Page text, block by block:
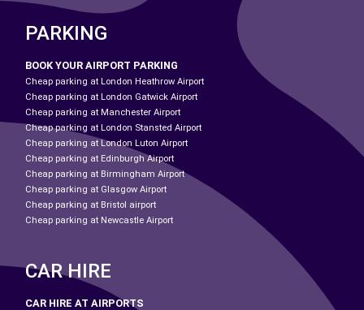
PARKING
BOOK YOUR AIRPORT PARKING
Cheap parking at London Heathrow Airport
Cheap parking at London Gatwick Airport
Cheap parking at Manchester Airport
Cheap parking at London Stansted Airport
Cheap parking at London Luton Airport
Cheap parking at Edinburgh Airport
Cheap parking at Birmingham Airport
Cheap parking at Glasgow Airport
Cheap parking at Bristol airport
Cheap parking at Newcastle Airport
CAR HIRE
CAR HIRE AT AIRPORTS